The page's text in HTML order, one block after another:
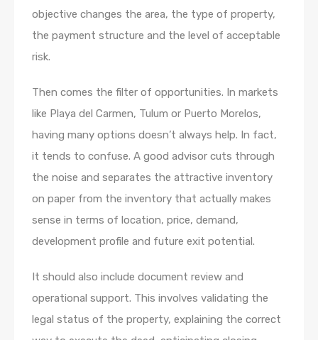
objective changes the area, the type of property,
the payment structure and the level of acceptable
risk.
Then comes the filter of opportunities. In markets
like Playa del Carmen, Tulum or Puerto Morelos,
having many options doesn’t always help. In fact,
it tends to confuse. A good advisor cuts through
the noise and separates the attractive inventory
on paper from the inventory that actually makes
sense in terms of location, price, demand,
development profile and future exit potential.
It should also include document review and
operational support. This involves validating the
legal status of the property, explaining the correct